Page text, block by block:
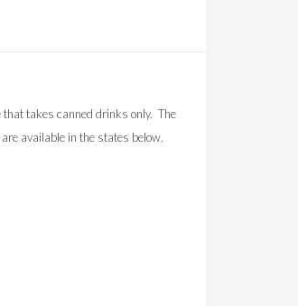
takes canned drinks only. The
available in the states below.